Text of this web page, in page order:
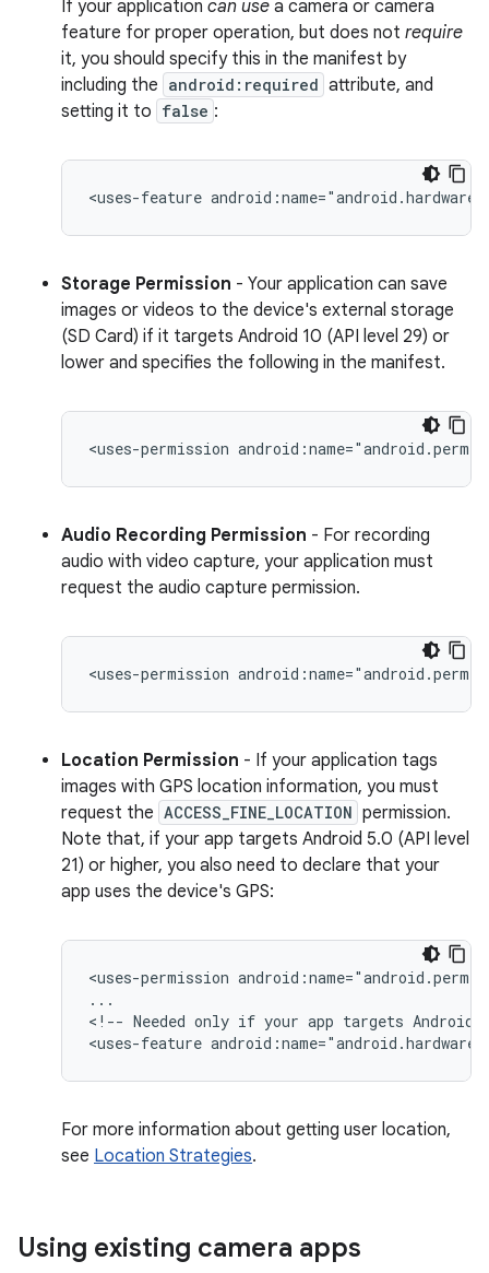
If your application can use a camera or camera
feature for proper operation, but does not require
it, you should specify this in the manifest by
including the android:required attribute, and
setting it to false :
<uses-feature
Storage Permission - Your application can save
images or videos to the device's external storage
(SD Card) if it targets Android 10 (API level 29) or
lower and specifies the following in the manifest.
<uses-permission
Audio Recording Permission - For recording
audio with video capture, your application must
request the audio capture permission.
<uses-permission
Location Permission - If your application tags
images with GPS location information, you must
request the ACCESS_FINE_LOCATION permission.
Note that, if your app targets Android 5.0 (API level
21) or higher, you also need to declare that your
app uses the device's GPS:
<uses-permission
...
<!-- Needed only if your app targets Android
<uses-feature
For more information about getting user location,
see Location Strategies.
Using existing camera apps